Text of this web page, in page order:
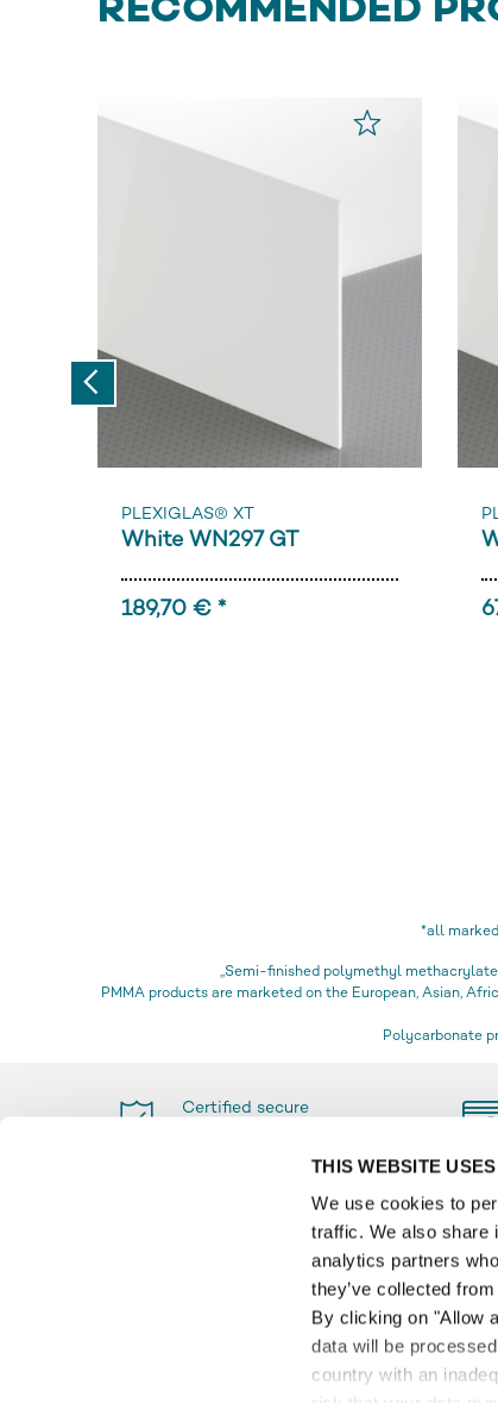
THIS WEBSITE
We use cookies to
traffic. We also share
analytics partners
they’ve collected
By clicking on "Allow
data will be
country with an
RECOMMENDED
PLEXIGLAS® XT
White WN297 GT
189,70 € *
*all
„Semi-finished polymethyl methacrylate
PMMA products are marketed on the European, Asian,
Polycarbonate
Certified secure